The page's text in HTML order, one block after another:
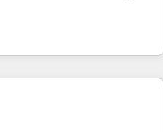
partner capable of
for our most
and BOOST. Together,
that has driven success
high-performance growth
scale faster and